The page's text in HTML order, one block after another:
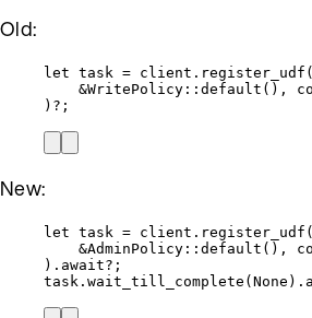
Old:
let task = client . register_udf (
&WritePolicy :: default (),
) ? ;
New:
let task = client . register_udf (
&AdminPolicy :: default (),
) . await? ;
task . wait_till_complete (None) .